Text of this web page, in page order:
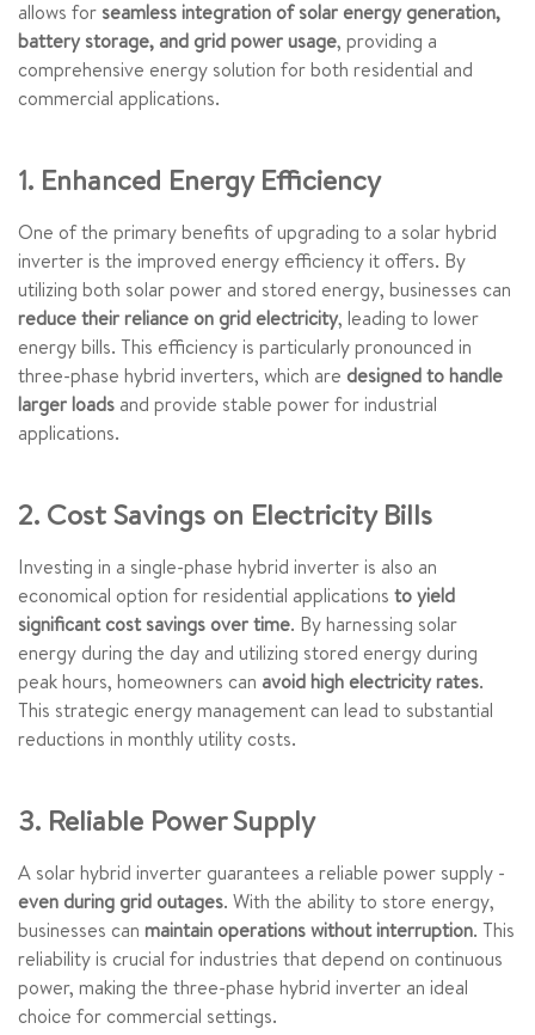
allows for seamless integration of solar energy generation,
battery storage, and grid power usage, providing a
comprehensive energy solution for both residential and
commercial applications.
1. Enhanced Energy Efficiency
One of the primary benefits of upgrading to a solar hybrid
inverter is the improved energy efficiency it offers. By
utilizing both solar power and stored energy, businesses can
reduce their reliance on grid electricity, leading to lower
energy bills. This efficiency is particularly pronounced in
three-phase hybrid inverters, which are designed to handle
larger loads and provide stable power for industrial
applications.
2. Cost Savings on Electricity Bills
Investing in a single-phase hybrid inverter is also an
economical option for residential applications to yield
significant cost savings over time. By harnessing solar
energy during the day and utilizing stored energy during
peak hours, homeowners can avoid high electricity rates.
This strategic energy management can lead to substantial
reductions in monthly utility costs.
3. Reliable Power Supply
A solar hybrid inverter guarantees a reliable power supply -
even during grid outages. With the ability to store energy,
businesses can maintain operations without interruption. This
reliability is crucial for industries that depend on continuous
power, making the three-phase hybrid inverter an ideal
choice for commercial settings.